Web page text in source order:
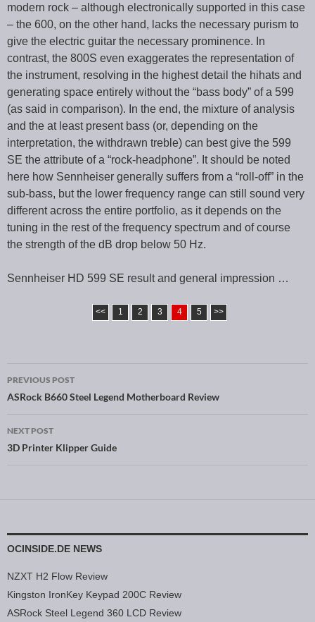
modern rock – although electronically supported in this case
– the 600, on the other hand, lacks the necessary purism to
give the electric guitar the necessary prominence. In
contrast, the 800S even exaggerates the representation of
the instrument, resolving in the highest detail the hihats and
generating space entirely without the “bass body” of a 599
(as said in comparison). In the end, the mixture of analysis
and the at least present bass (or, depending on the
interpretation, the withdrawn treble) can best give the 599
SE the attribute of a “rock-headphone”. It should be noted
here how Sennheiser generally suffers from a “roll-off” in the
sub-bass, but the lower frequency range can still sound very
different across the entire portfolio, as it depends on the
tuning in the rest of the frequency spectrum and of course
the strength of the dB drop below 50 Hz.
Sennheiser HD 599 SE result and general impression …
<< 1 2 3 4 5 >>
Post navigation
PREVIOUS POST
ASRock B660 Steel Legend Motherboard Review
NEXT POST
3D Printer Klipper Guide
OCINSIDE.DE NEWS
NZXT H2 Flow Review
Kingston IronKey Keypad 200C Review
ASRock Steel Legend 360 LCD Review